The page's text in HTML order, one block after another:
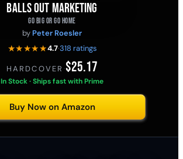
BALLS OUT MARKETING
GO BIG OR GO HOME
by Peter Roesler
★★★★★4.7·318 ratings
HARDCOVER ·$25.17
In Stock · Ships fast with Prime
Buy Now on Amazon